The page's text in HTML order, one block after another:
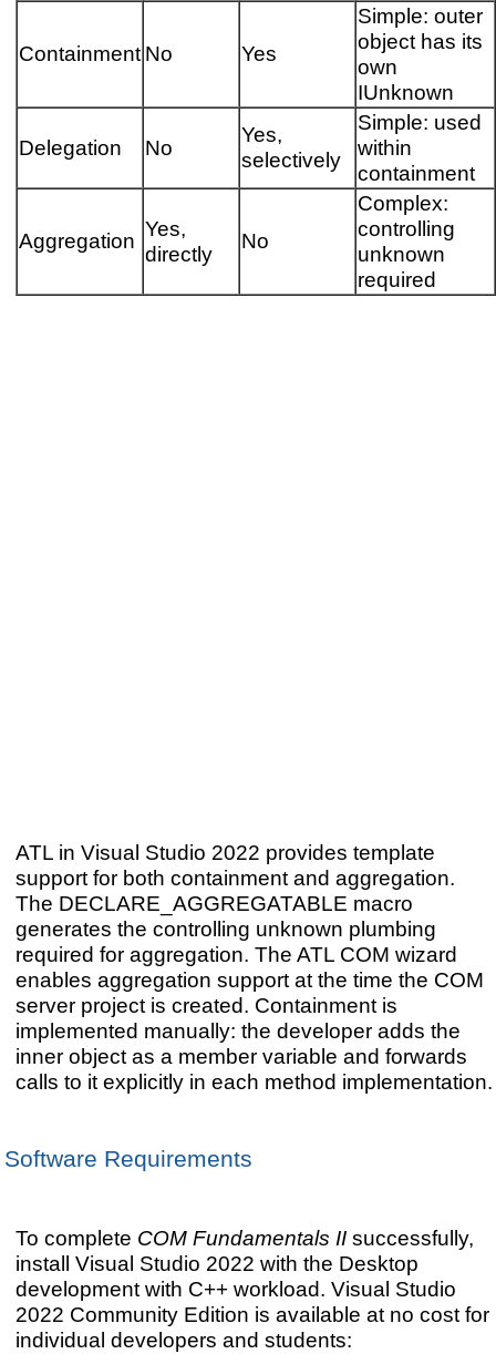
Containment No Yes
Simple: outer
object has its
own
IUnknown
Delegation No
Yes,
selectively
Simple: used
within
containment
Aggregation Yes,
directly
No
Complex:
controlling
unknown
required
ATL in Visual Studio 2022 provides template
support for both containment and aggregation.
The DECLARE_AGGREGATABLE macro
generates the controlling unknown plumbing
required for aggregation. The ATL COM wizard
enables aggregation support at the time the COM
server project is created. Containment is
implemented manually: the developer adds the
inner object as a member variable and forwards
calls to it explicitly in each method implementation.
Software Requirements
To complete COM Fundamentals IIsuccessfully,
install Visual Studio 2022 with the Desktop
development with C++ workload. Visual Studio
2022 Community Edition is available at no cost for
individual developers and students: